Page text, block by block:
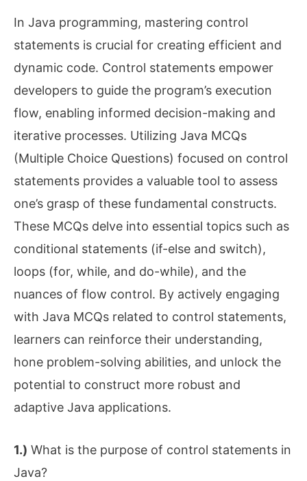
In Java programming, mastering control
statements is crucial for creating efficient and
dynamic code. Control statements empower
developers to guide the program’s execution
flow, enabling informed decision-making and
iterative processes. Utilizing Java MCQs
(Multiple Choice Questions) focused on control
statements provides a valuable tool to assess
one’s grasp of these fundamental constructs.
These MCQs delve into essential topics such as
conditional statements (if-else and switch),
loops (for, while, and do-while), and the
nuances of flow control. By actively engaging
with Java MCQs related to control statements,
learners can reinforce their understanding,
hone problem-solving abilities, and unlock the
potential to construct more robust and
adaptive Java applications.
1.) What is the purpose of control statements in
Java?